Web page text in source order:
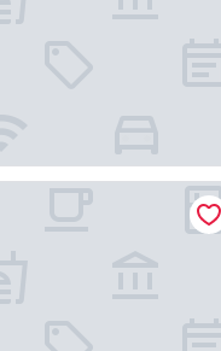
the Motel One Group